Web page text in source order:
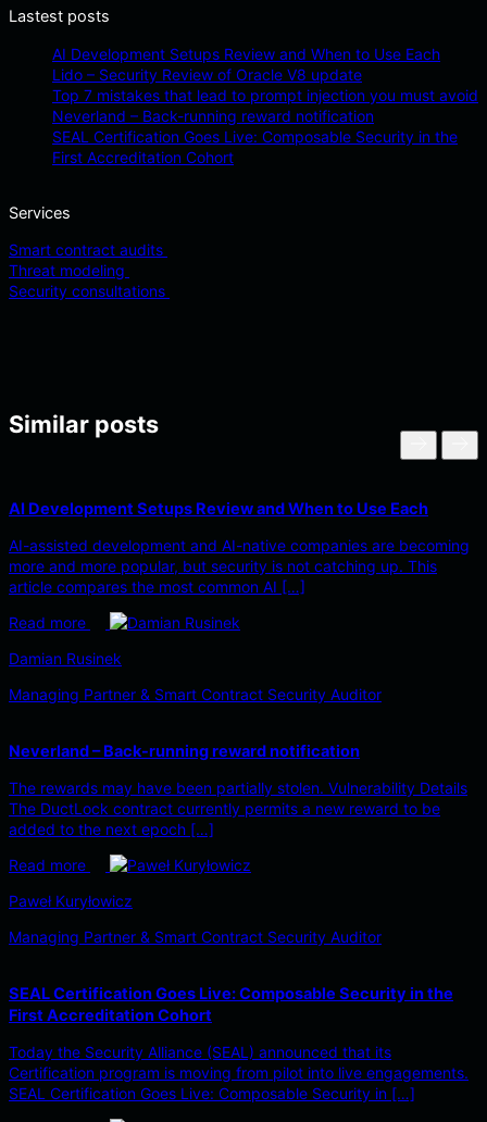
Lastest posts
AI Development Setups Review and When to Use Each
Lido – Security Review of Oracle V8 update
Top 7 mistakes that lead to prompt injection you must avoid
Neverland – Back-running reward notification
SEAL Certification Goes Live: Composable Security in the
First Accreditation Cohort
Services
Smart contract audits
Threat modeling
Security consultations
Similar posts
AI Development Setups Review and When to Use Each
AI-assisted development and AI-native companies are becoming
more and more popular, but security is not catching up. This
article compares the most common AI […]
Read more
Damian Rusinek
Managing Partner & Smart Contract Security Auditor
Neverland – Back-running reward notification
The rewards may have been partially stolen. Vulnerability Details
The DuctLock contract currently permits a new reward to be
added to the next epoch […]
Read more
Paweł Kuryłowicz
Managing Partner & Smart Contract Security Auditor
SEAL Certification Goes Live: Composable Security in the
First Accreditation Cohort
Today the Security Alliance (SEAL) announced that its
Certification program is moving from pilot into live engagements.
SEAL Certification Goes Live: Composable Security in […]